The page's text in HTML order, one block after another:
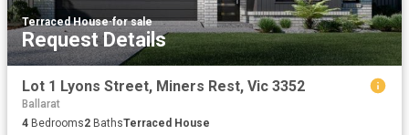
Terraced House·for sale
Request Details
Lot 1 Lyons Street, Miners Rest, Vic 3352
Ballarat
4 Bedrooms2 BathsTerraced House